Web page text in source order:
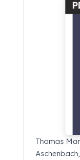
Thomas